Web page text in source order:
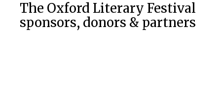
The Oxford Literary Festival
sponsors, donors & partners